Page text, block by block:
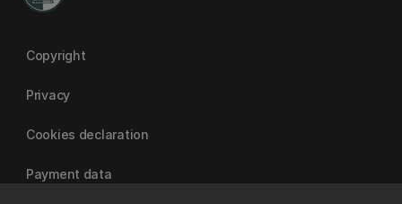
Copyright
Privacy
Cookies declaration
Payment data